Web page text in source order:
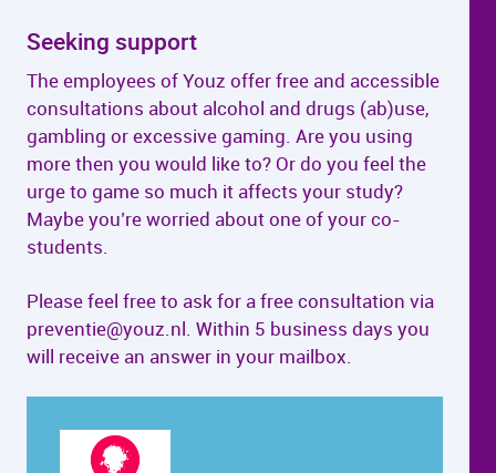
Seeking support
The employees of Youz offer free and accessible
consultations about alcohol and drugs (ab)use,
gambling or excessive gaming. Are you using
more then you would like to? Or do you feel the
urge to game so much it affects your study?
Maybe you’re worried about one of your co-
students.
Please feel free to ask for a free consultation via
preventie@youz.nl. Within 5 business days you
will receive an answer in your mailbox.